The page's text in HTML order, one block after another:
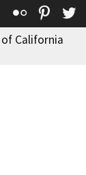
Flickr
California